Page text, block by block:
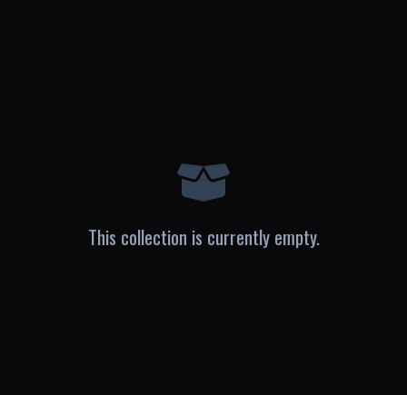
This collection is currently empty.